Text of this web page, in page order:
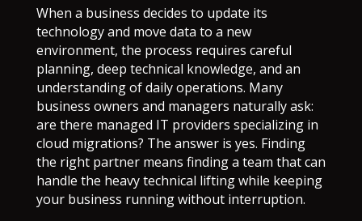
When a business decides to update its
technology and move data to a new
environment, the process requires careful
planning, deep technical knowledge, and an
understanding of daily operations. Many
business owners and managers naturally ask:
are there managed IT providers specializing in
cloud migrations? The answer is yes. Finding
the right partner means finding a team that can
handle the heavy technical lifting while keeping
your business running without interruption.